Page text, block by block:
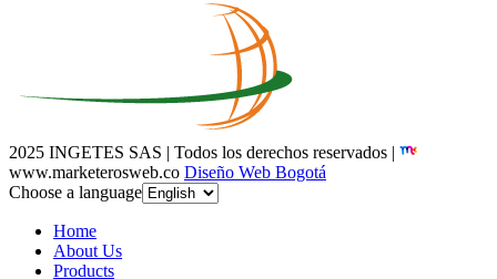
2025 INGETES SAS | Todos los derechos reservados |
www.marketerosweb.co Diseño Web Bogotá
Choose a language
Home
About Us
Products